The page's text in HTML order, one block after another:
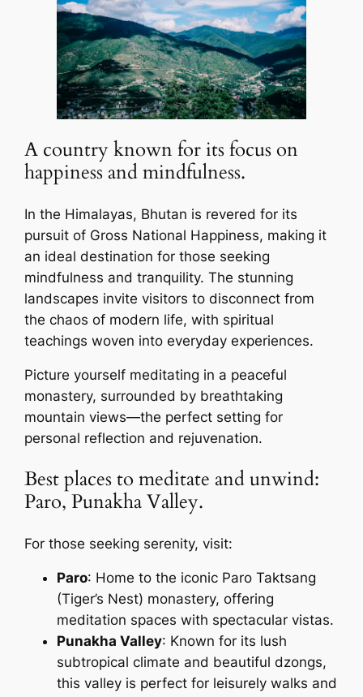
A country known for its focus on
happiness and mindfulness.
In the Himalayas, Bhutan is revered for its
pursuit of Gross National Happiness, making it
an ideal destination for those seeking
mindfulness and tranquility. The stunning
landscapes invite visitors to disconnect from
the chaos of modern life, with spiritual
teachings woven into everyday experiences.
Picture yourself meditating in a peaceful
monastery, surrounded by breathtaking
mountain views—the perfect setting for
personal reflection and rejuvenation.
Best places to meditate and unwind:
Paro, Punakha Valley.
For those seeking serenity, visit:
Paro: Home to the iconic Paro Taktsang
(Tiger’s Nest) monastery, offering
meditation spaces with spectacular vistas.
Punakha Valley: Known for its lush
subtropical climate and beautiful dzongs,
this valley is perfect for leisurely walks and